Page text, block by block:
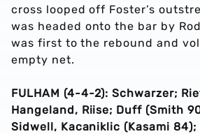
cross looped off Foster’s
was headed onto the bar by
was first to the rebound and
empty net.
FULHAM (4-4-2): Schwarzer;
Hangeland, Riise; Duff (Smith
Sidwell, Kacaniklic (Kasami 84);